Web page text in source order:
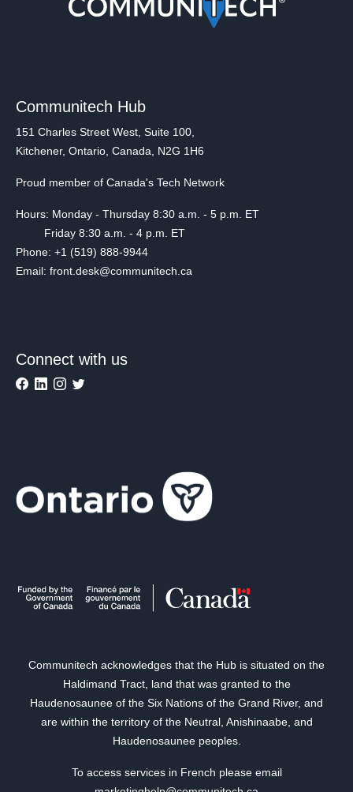
Communitech Hub
151 Charles Street West, Suite 100,
Kitchener, Ontario, Canada, N2G 1H6
Proud member of Canada's Tech Network
Hours: Monday - Thursday 8:30 a.m. - 5 p.m. ET
Friday 8:30 a.m. - 4 p.m. ET
Phone: +1 (519) 888-9944
Email: front.desk@communitech.ca
Connect with us
Communitech acknowledges that the Hub is situated on the
Haldimand Tract, land that was granted to the
Haudenosaunee of the Six Nations of the Grand River, and
are within the territory of the Neutral, Anishinaabe, and
Haudenosaunee peoples.
To access services in French please email